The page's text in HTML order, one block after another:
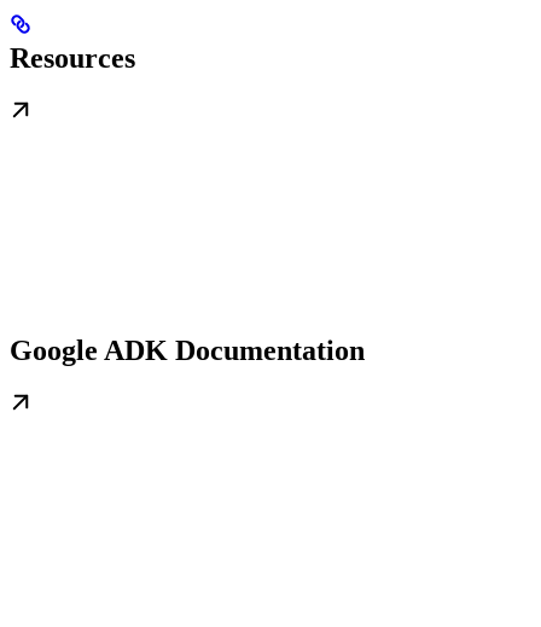
Resources
Google ADK Documentation